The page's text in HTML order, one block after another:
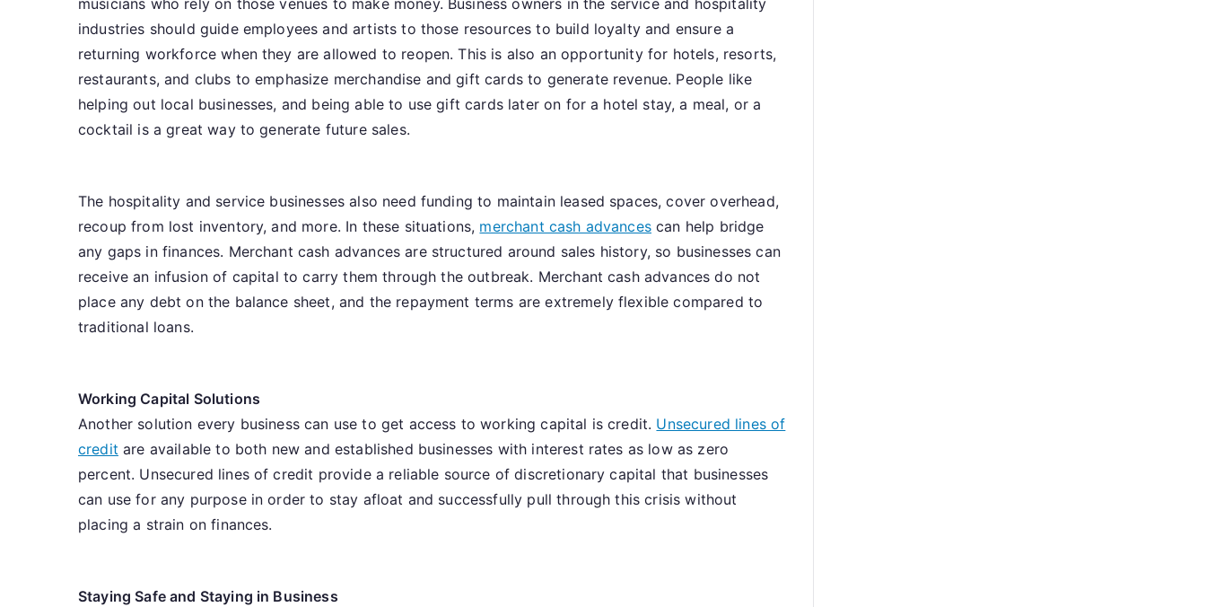
musicians who rely on those venues to make money. Business owners in the service and hospitality
industries should guide employees and artists to those resources to build loyalty and ensure a
returning workforce when they are allowed to reopen. This is also an opportunity for hotels, resorts,
restaurants, and clubs to emphasize merchandise and gift cards to generate revenue. People like
helping out local businesses, and being able to use gift cards later on for a hotel stay, a meal, or a
cocktail is a great way to generate future sales.
The hospitality and service businesses also need funding to maintain leased spaces, cover overhead,
recoup from lost inventory, and more. In these situations, merchant cash advancescan help bridge
any gaps in finances. Merchant cash advances are structured around sales history, so businesses can
receive an infusion of capital to carry them through the outbreak. Merchant cash advances do not
place any debt on the balance sheet, and the repayment terms are extremely flexible compared to
traditional loans.
Working Capital Solutions
Another solution every business can use to get access to working capital is credit. Unsecured lines of
credit are available to both new and established businesses with interest rates as low as zero
percent. Unsecured lines of credit provide a reliable source of discretionary capital that businesses
can use for any purpose in order to stay afloat and successfully pull through this crisis without
placing a strain on finances.
Staying Safe and Staying in Business